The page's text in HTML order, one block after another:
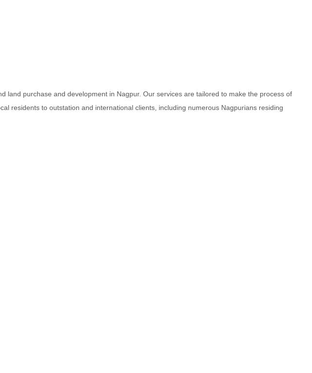
land purchase and development in Nagpur. Our services are tailored to make the process of
residents to outstation and international clients, including numerous Nagpurians residing